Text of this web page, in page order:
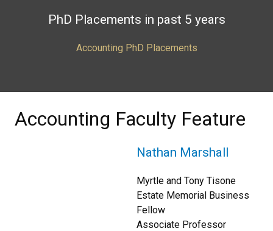
PhD Placements in past 5 years
Accounting PhD Placements
Accounting Faculty Feature
Nathan Marshall
Myrtle and Tony Tisone
Estate Memorial Business
Fellow
Associate Professor